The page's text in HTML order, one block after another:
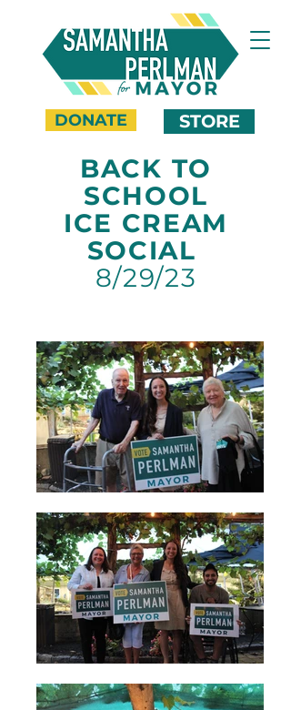
DONATE STORE
BACK TO
SCHOOL
ICE CREAM
SOCIAL
8/29/23